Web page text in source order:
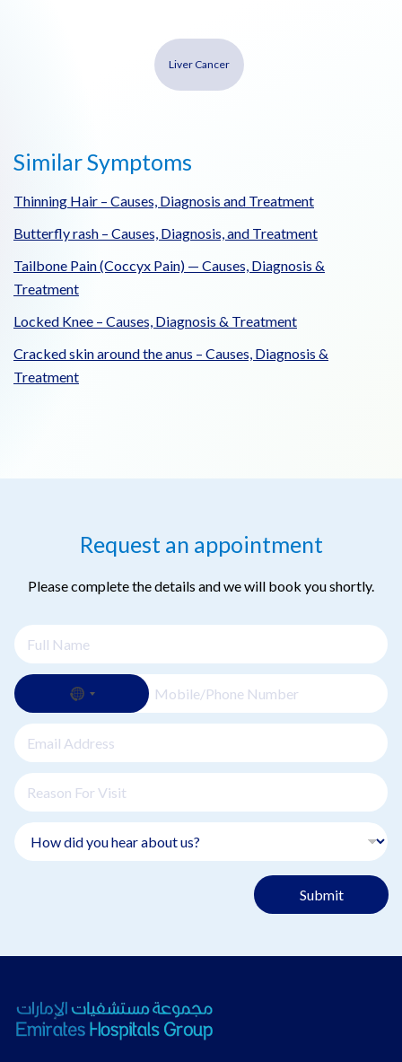
Liver Cancer
Similar Symptoms
Thinning Hair – Causes, Diagnosis and Treatment
Butterfly rash – Causes, Diagnosis, and Treatment
Tailbone Pain (Coccyx Pain) — Causes, Diagnosis &
Treatment
Locked Knee – Causes, Diagnosis & Treatment
Cracked skin around the anus – Causes, Diagnosis &
Treatment
Request an appointment
Please complete the details and we will book you shortly.
Submit